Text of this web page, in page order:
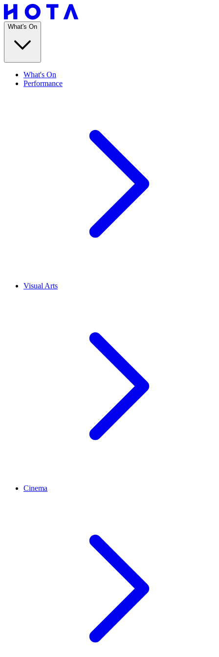
What's On
What's On
Performance
Visual Arts
Cinema